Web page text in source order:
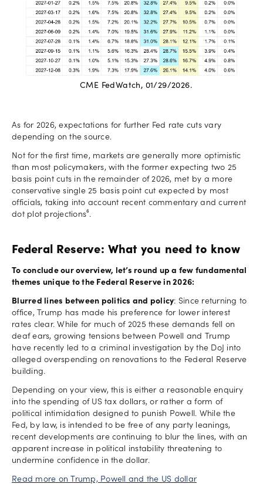
CME FedWatch, 01/29/2026.
As for 2026, expectations for further Fed rate cuts vary
depending on the source.
Not for the first time, markets are generally more optimistic
than most policymakers, with the former expecting two 25
basis point cuts in the remainder of 2026, met by a more
conservative single 25 basis point cut expected by most
officials, taking into account recent commentary and current
dot plot projections⁶.
Federal Reserve: What you need to know
To conclude our overview, let’s round up a few fundamental
themes unique to the Federal Reserve in 2026:
Blurred lines between politics and policy: Since returning to
office, Trump has made his preference for lower interest
rates clear. While for much of 2025 these demands fell on
deaf ears, growing tensions between Powell and Trump
have recently led to a criminal investigation by the DoJ into
alleged overspending on renovations to the Federal Reserve
building.
Depending on your view, this is either a reasonable enquiry
into the spending of US tax dollars, or rather a form of
political intimidation designed to punish Powell. While the
Fed, by law, is intended to be free of any party leanings,
recent developments are continuing to blur the lines, with an
apparent increase in political instability threatening to
undermine confidence in the dollar.
Read more on Trump, Powell and the US dollar